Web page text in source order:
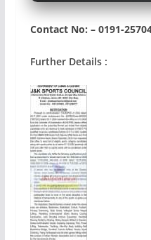
Contact No: – 0191-
Further Details :